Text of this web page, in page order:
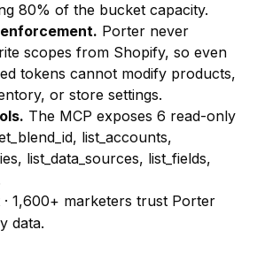
80% of the bucket capacity.
Porter never
scopes from Shopify, so even
tokens cannot modify products,
or store settings.
The MCP exposes 6 read-only
, list_accounts,
, list_data_sources, list_fields,
· 1,600+ marketers trust Porter
data.